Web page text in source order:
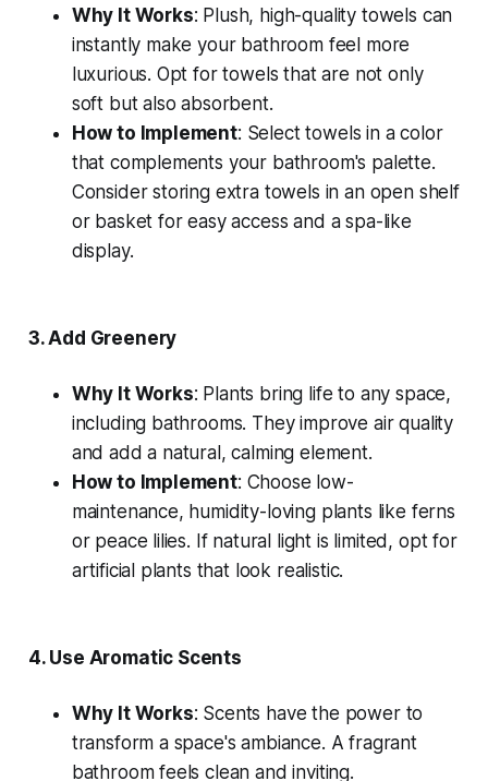
Why It Works: Plush, high-quality towels can
instantly make your bathroom feel more
luxurious. Opt for towels that are not only
soft but also absorbent.
How to Implement: Select towels in a color
that complements your bathroom's palette.
Consider storing extra towels in an open shelf
or basket for easy access and a spa-like
display.
3.Add Greenery
Why It Works: Plants bring life to any space,
including bathrooms. They improve air quality
and add a natural, calming element.
How to Implement: Choose low-
maintenance, humidity-loving plants like ferns
or peace lilies. If natural light is limited, opt for
artificial plants that look realistic.
4. Use Aromatic Scents
Why It Works: Scents have the power to
transform a space's ambiance. A fragrant
bathroom feels clean and inviting.